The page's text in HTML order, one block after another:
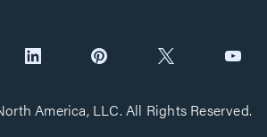
America, LLC. All Rights Reserved.